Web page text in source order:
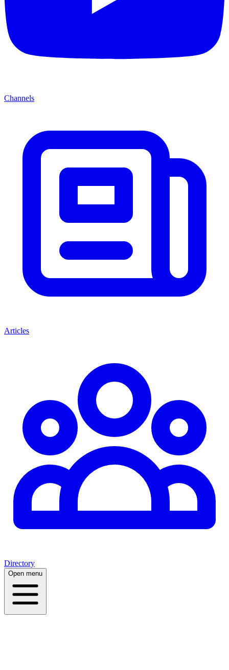
Channels
Articles
Directory
Open menu